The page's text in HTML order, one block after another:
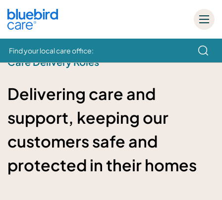
Find your local care office:
Care Delivery Roles
Delivering care and
support, keeping our
customers safe and
protected in their homes